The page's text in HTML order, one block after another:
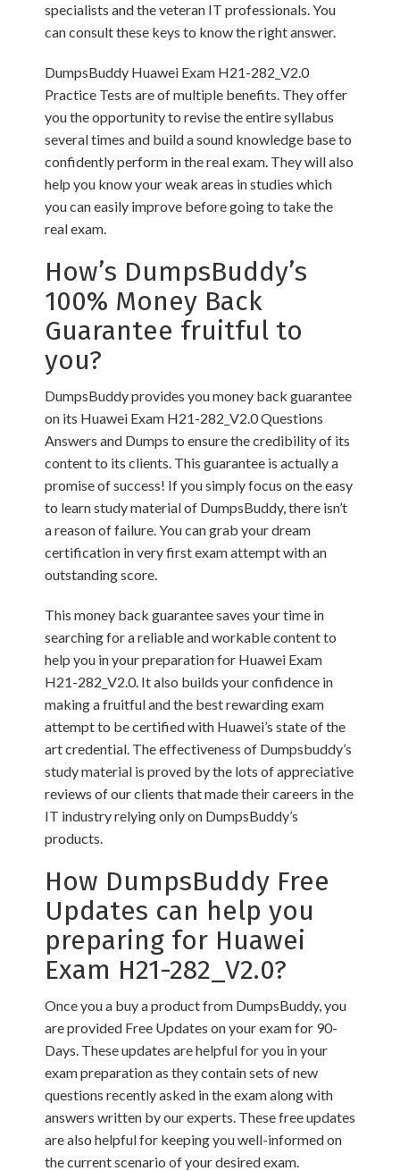
specialists and the veteran IT professionals. You
can consult these keys to know the right answer.
DumpsBuddy Huawei Exam H21-282_V2.0
Practice Tests are of multiple benefits. They offer
you the opportunity to revise the entire syllabus
several times and build a sound knowledge base to
confidently perform in the real exam. They will also
help you know your weak areas in studies which
you can easily improve before going to take the
real exam.
How’s DumpsBuddy’s
100% Money Back
Guarantee fruitful to
you?
DumpsBuddy provides you money back guarantee
on its Huawei Exam H21-282_V2.0 Questions
Answers and Dumps to ensure the credibility of its
content to its clients. This guarantee is actually a
promise of success! If you simply focus on the easy
to learn study material of DumpsBuddy, there isn’t
a reason of failure. You can grab your dream
certification in very first exam attempt with an
outstanding score.
This money back guarantee saves your time in
searching for a reliable and workable content to
help you in your preparation for Huawei Exam
H21-282_V2.0. It also builds your confidence in
making a fruitful and the best rewarding exam
attempt to be certified with Huawei’s state of the
art credential. The effectiveness of Dumpsbuddy’s
study material is proved by the lots of appreciative
reviews of our clients that made their careers in the
IT industry relying only on DumpsBuddy’s
products.
How DumpsBuddy Free
Updates can help you
preparing for Huawei
Exam H21-282_V2.0?
Once you a buy a product from DumpsBuddy, you
are provided Free Updates on your exam for 90-
Days. These updates are helpful for you in your
exam preparation as they contain sets of new
questions recently asked in the exam along with
answers written by our experts. These free updates
are also helpful for keeping you well-informed on
the current scenario of your desired exam.